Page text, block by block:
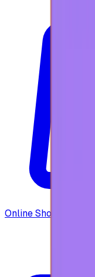
Online Shopping